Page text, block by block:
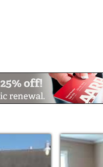
rooms and
all while
anxiety, confusion,
tailored to their
are dedicated to
level of dignity